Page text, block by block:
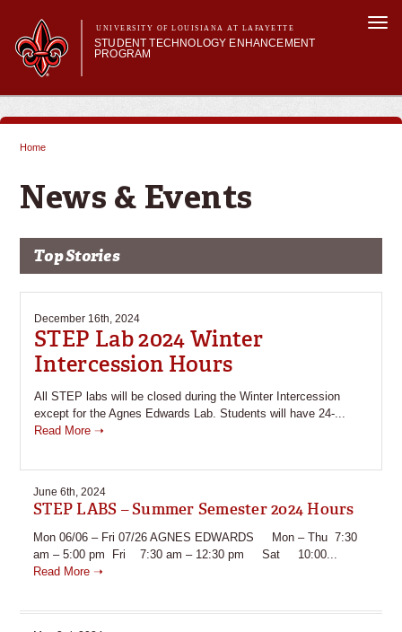
main
content
UNIVERSITY OF LOUISIANA AT LAFAYETTE
STUDENT TECHNOLOGY ENHANCEMENT
PROGRAM
Main menu
Main menu
About STEP
Services & Support
STEP Grants
STEP Labs
Home
News & Events
Top Stories
December 16th, 2024
STEP Lab 2024 Winter
Intercession Hours
All STEP labs will be closed during the Winter Intercession
except for the Agnes Edwards Lab. Students will have 24-...
Read More ➝
June 6th, 2024
STEP LABS – Summer Semester 2024 Hours
Mon 06/06 – Fri 07/26 AGNES EDWARDS Mon – Thu 7:30
am – 5:00 pm Fri 7:30 am – 12:30 pm Sat 10:00...
Read More ➝